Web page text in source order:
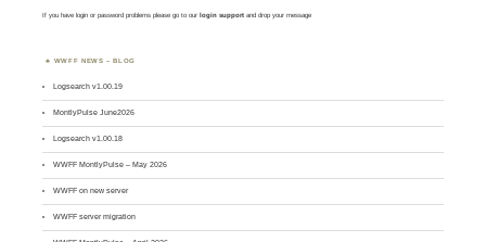
If you have login or password problems please go to our login support and drop your message
WWFF NEWS – BLOG
Logsearch v1.00.19
MontlyPulse June2026
Logsearch v1.00.18
WWFF MontlyPulse – May 2026
WWFF on new server
WWFF server migration